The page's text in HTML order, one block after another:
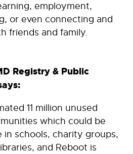
employment,
or even connecting and
friends and family.
Registry & Public
11 million unused
which could be
in schools, charity groups,
and Reboot is